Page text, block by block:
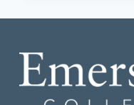
WENDY
XU